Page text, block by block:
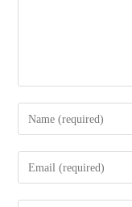
Enter
your
name
Enter
your
email